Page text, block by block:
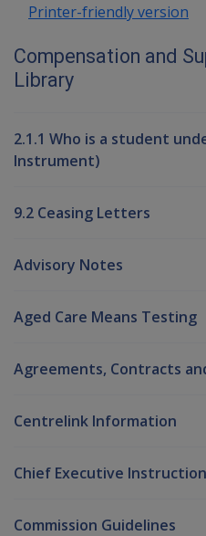
Printer-friendly version
Compensation and
Library
2.1.1 Who is a student
Instrument)
9.2 Ceasing Letters
Advisory Notes
Aged Care Means Testing
Agreements, Contracts
Centrelink Information
Chief Executive
Commission Guidelines